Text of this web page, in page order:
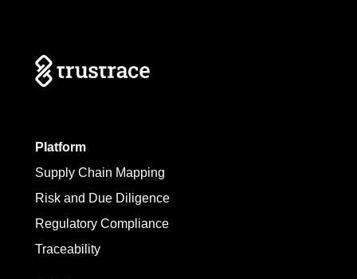
Platform
Supply Chain Mapping
Risk and Due Diligence
Regulatory Compliance
Traceability